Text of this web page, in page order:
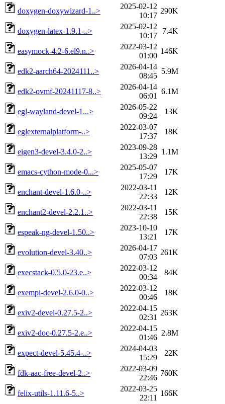
doxygen-doxywizard-1..>
2025-02-12
10:17
290K
doxygen-latex-1.9.1-..>
2025-02-12
10:17
7.4K
easymock-4.2-6.el9.n..>
2022-03-12
01:00
146K
edk2-aarch64-2024111..>
2026-04-14
08:45
5.9M
edk2-ovmf-20241117-8..>
2026-04-14
06:01
6.1M
egl-wayland-devel-1...>
2026-05-22
09:24
13K
eglexternalplatform-..>
2022-03-07
17:37
18K
eigen3-devel-3.4.0-2..>
2023-09-28
13:29
1.1M
emacs-cython-mode-0...>
2025-05-07
17:29
17K
enchant-devel-1.6.0-..>
2022-03-11
22:33
12K
enchant2-devel-2.2.1..>
2022-03-11
22:38
15K
espeak-ng-devel-1.50..>
2023-10-10
13:21
17K
evolution-devel-3.40..>
2026-04-17
07:03
261K
execstack-0.5.0-23.e..>
2022-03-12
00:34
84K
exempi-devel-2.6.0-0..>
2022-03-12
00:46
18K
exiv2-devel-0.27.5-2..>
2022-04-15
02:31
263K
exiv2-doc-0.27.5-2.e..>
2022-04-15
01:46
2.8M
expect-devel-5.45.4-..>
2024-04-03
15:29
22K
fdk-aac-free-devel-2..>
2022-03-09
22:46
760K
felix-utils-1.11.6-5..>
2022-03-25
22:11
166K